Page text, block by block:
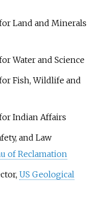
Land and Minerals
Water and Science
Fish, Wildlife and
Indian Affairs
and Law
of Reclamation
US Geological